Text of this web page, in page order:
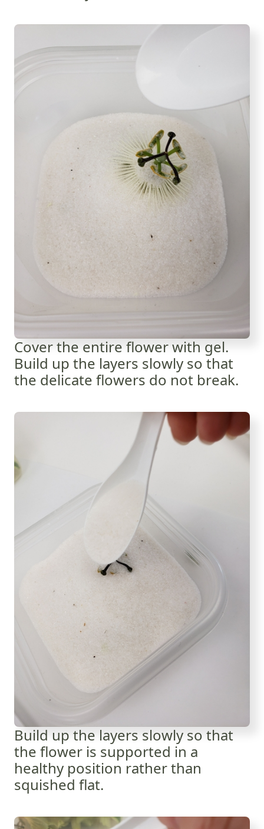
Cover the entire flower with gel.
Build up the layers slowly so that
the delicate flowers do not break.
Build up the layers slowly so that
the flower is supported in a
healthy position rather than
squished flat.